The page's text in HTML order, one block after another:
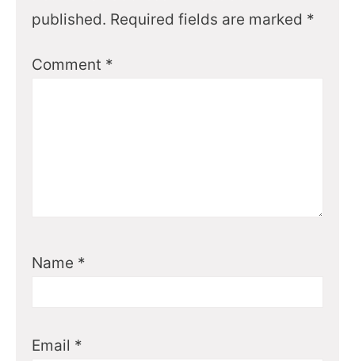
published. Required fields are marked *
Comment *
Name *
Email *